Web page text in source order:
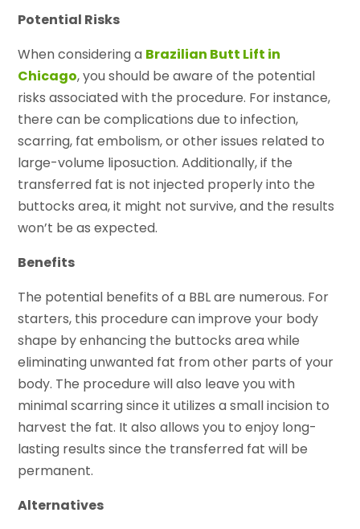
Potential Risks
When considering a Brazilian Butt Lift in
Chicago, you should be aware of the potential
risks associated with the procedure. For instance,
there can be complications due to infection,
scarring, fat embolism, or other issues related to
large-volume liposuction. Additionally, if the
transferred fat is not injected properly into the
buttocks area, it might not survive, and the results
won’t be as expected.
Benefits
The potential benefits of a BBL are numerous. For
starters, this procedure can improve your body
shape by enhancing the buttocks area while
eliminating unwanted fat from other parts of your
body. The procedure will also leave you with
minimal scarring since it utilizes a small incision to
harvest the fat. It also allows you to enjoy long-
lasting results since the transferred fat will be
permanent.
Alternatives